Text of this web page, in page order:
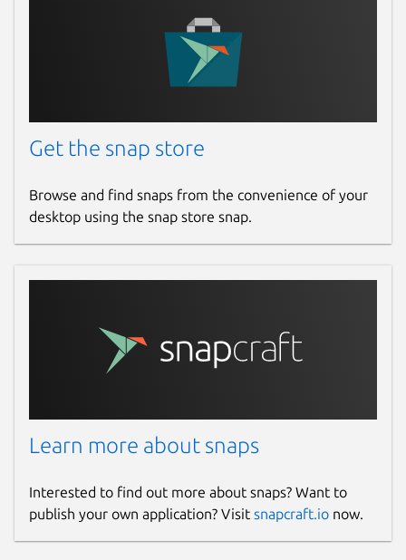
Get the snap store
Browse and find snaps from the convenience of your
desktop using the snap store snap.
Learn more about snaps
Interested to find out more about snaps? Want to
publish your own application? Visit snapcraft.io now.